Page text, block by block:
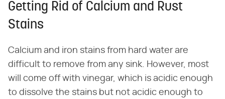
Getting Rid of Calcium and Rust
Stains
Calcium and iron stains from hard water are
difficult to remove from any sink. However, most
will come off with vinegar, which is acidic enough
to dissolve the stains but not acidic enough to